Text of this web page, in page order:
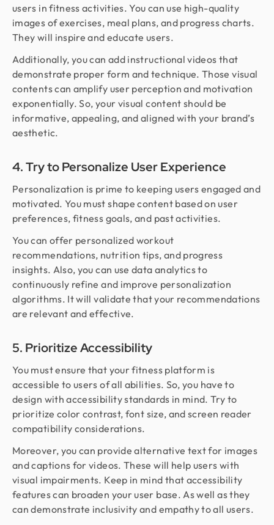
users in fitness activities. You can use high-quality
images of exercises, meal plans, and progress charts.
They will inspire and educate users.
Additionally, you can add instructional videos that
demonstrate proper form and technique. Those visual
contents can amplify user perception and motivation
exponentially. So, your visual content should be
informative, appealing, and aligned with your brand’s
aesthetic.
4. Try to Personalize User Experience
Personalization is prime to keeping users engaged and
motivated. You must shape content based on user
preferences, fitness goals, and past activities.
You can offer personalized workout
recommendations, nutrition tips, and progress
insights. Also, you can use data analytics to
continuously refine and improve personalization
algorithms. It will validate that your recommendations
are relevant and effective.
5. Prioritize Accessibility
You must ensure that your fitness platform is
accessible to users of all abilities. So, you have to
design with accessibility standards in mind. Try to
prioritize color contrast, font size, and screen reader
compatibility considerations.
Moreover, you can provide alternative text for images
and captions for videos. These will help users with
visual impairments. Keep in mind that accessibility
features can broaden your user base. As well as they
can demonstrate inclusivity and empathy to all users.